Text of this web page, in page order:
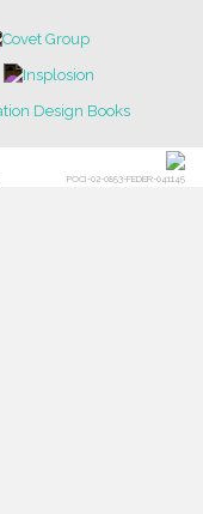
POCI-02-0853-FEDER-041145